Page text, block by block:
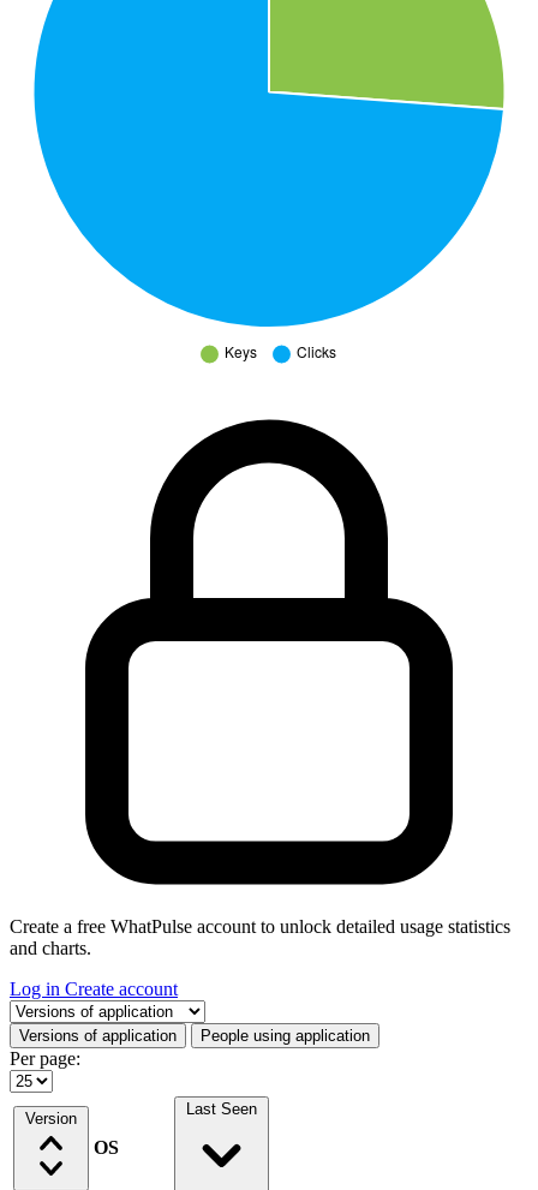
Create a free WhatPulse account to unlock detailed usage statistics
and charts.
Log in Create account
Select a tab
Versions of application People using application
Per page:
Version
OS
Last Seen